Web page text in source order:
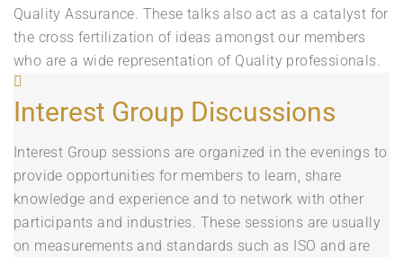
Quality Assurance. These talks also act as a catalyst for
the cross fertilization of ideas amongst our members
who are a wide representation of Quality professionals.
Interest Group Discussions
Interest Group sessions are organized in the evenings to
provide opportunities for members to learn, share
knowledge and experience and to network with other
participants and industries. These sessions are usually
on measurements and standards such as ISO and are